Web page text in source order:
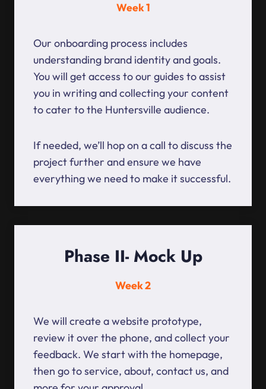
Week 1
Our onboarding process includes
understanding brand identity and goals.
You will get access to our guides to assist
you in writing and collecting your content
to cater to the Huntersville audience.
If needed, we’ll hop on a call to discuss the
project further and ensure we have
everything we need to make it successful.
Phase II- Mock Up
Week 2
We will create a website prototype,
review it over the phone, and collect your
feedback. We start with the homepage,
then go to service, about, contact us, and